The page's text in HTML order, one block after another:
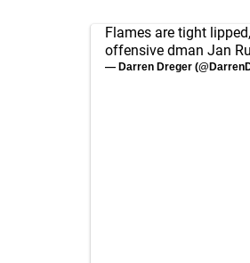
Flames are tight
offensive dman Jan
— Darren Dreger